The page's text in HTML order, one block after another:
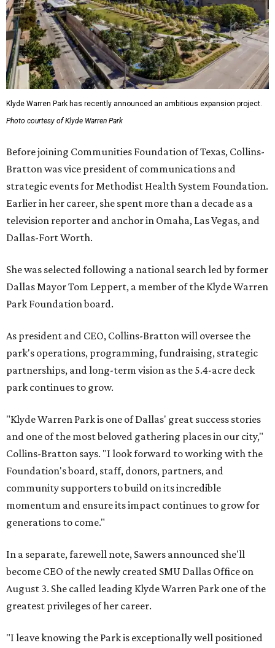
Klyde Warren Park has recently announced an ambitious expansion project.
Photo courtesy of Klyde Warren Park
Before joining Communities Foundation of Texas, Collins-
Bratton was vice president of communications and
strategic events for Methodist Health System Foundation.
Earlier in her career, she spent more than a decade as a
television reporter and anchor in Omaha, Las Vegas, and
Dallas-Fort Worth.
She was selected following a national search led by former
Dallas Mayor Tom Leppert, a member of the Klyde Warren
Park Foundation board.
As president and CEO, Collins-Bratton will oversee the
park's operations, programming, fundraising, strategic
partnerships, and long-term vision as the 5.4-acre deck
park continues to grow.
"Klyde Warren Park is one of Dallas' great success stories
and one of the most beloved gathering places in our city,"
Collins-Bratton says. "I look forward to working with the
Foundation's board, staff, donors, partners, and
community supporters to build on its incredible
momentum and ensure its impact continues to grow for
generations to come."
In a separate, farewell note, Sawers announced she'll
become CEO of the newly created SMU Dallas Office on
August 3. She called leading Klyde Warren Park one of the
greatest privileges of her career.
"I leave knowing the Park is exceptionally well positioned